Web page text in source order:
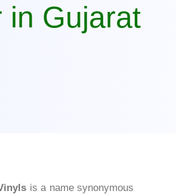
in Gujarat
is a name synonymous